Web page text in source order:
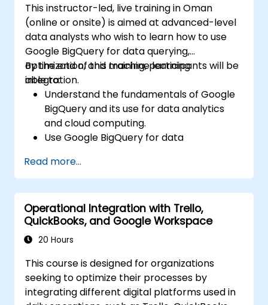
visualization, including 3D buildings,
historical imagery, and street view
integration.
This instructor-led, live training in Oman
(online or onsite) is aimed at advanced-level
data analysts who wish to learn how to use
Google BigQuery for data querying,
optimization, and machine learning
integration.
By the end of this training, participants will be
able to:
Understand the fundamentals of Google
BigQuery and its use for data analytics
and cloud computing.
Use Google BigQuery for data
Implement query optimization strategies
to improve performance.
Integrate BigQuery with other Google
Cloud services.
Read more...
Operational Integration with Trello,
QuickBooks, and Google Workspace
20 Hours
This course is designed for organizations
seeking to optimize their processes by
integrating different digital platforms used in